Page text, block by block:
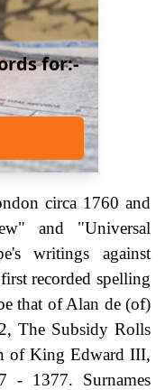
for:-
circa 1760 and
and "Universal
writings against
recorded spelling
that of Alan de (of)
The Subsidy Rolls
of King Edward III,
- 1377. Surnames